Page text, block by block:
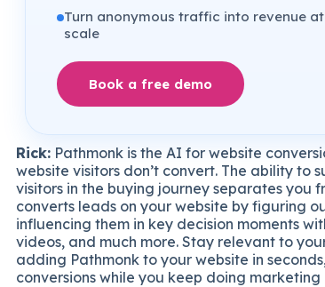
Turn anonymous traffic into revenue at
scale
Book a free demo
Rick: Pathmonk is the AI for website
website visitors don’t convert. The ability to
visitors in the buying journey separates you
converts leads on your website by figuring
influencing them in key decision moments
videos, and much more. Stay relevant to
adding Pathmonk to your website in
conversions while you keep doing